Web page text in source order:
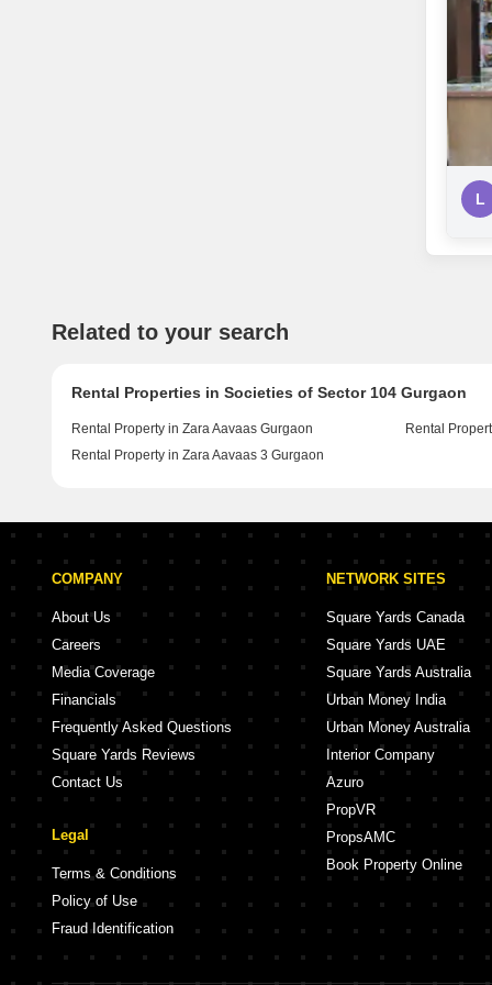
L
Related to your search
Rental Properties in Societies of Sector 104 Gurgaon
Rental Property in Zara Aavaas Gurgaon
Rental
Rental Property in Zara Aavaas 3 Gurgaon
COMPANY
About Us
Careers
Media Coverage
Financials
Frequently Asked Questions
Square Yards Reviews
Contact Us
Legal
Terms & Conditions
Policy of Use
Fraud Identification
NETWORK SITES
Square Yards Canada
Square Yards UAE
Square Yards Australia
Urban Money India
Urban Money Australia
Interior Company
Azuro
PropVR
PropsAMC
Book Property Online